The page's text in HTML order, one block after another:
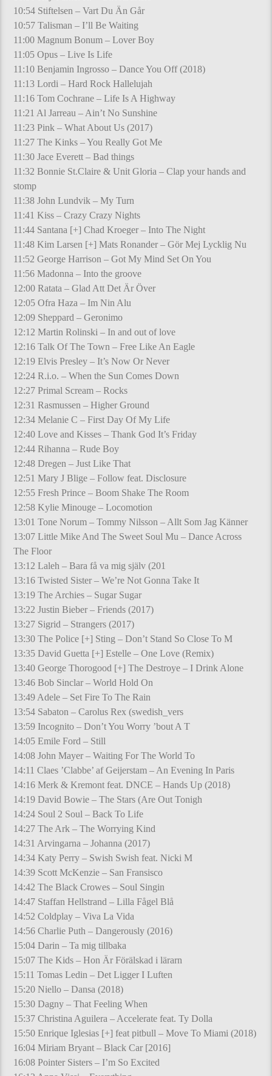
10:54 Stiftelsen – Vart Du Än Går
10:57 Talisman – I’ll Be Waiting
11:00 Magnum Bonum – Lover Boy
11:05 Opus – Live Is Life
11:10 Benjamin Ingrosso – Dance You Off (2018)
11:13 Lordi – Hard Rock Hallelujah
11:16 Tom Cochrane – Life Is A Highway
11:21 Al Jarreau – Ain’t No Sunshine
11:23 Pink – What About Us (2017)
11:27 The Kinks – You Really Got Me
11:30 Jace Everett – Bad things
11:32 Bonnie St.Claire & Unit Gloria – Clap your hands and
stomp
11:38 John Lundvik – My Turn
11:41 Kiss – Crazy Crazy Nights
11:44 Santana [+] Chad Kroeger – Into The Night
11:48 Kim Larsen [+] Mats Ronander – Gör Mej Lycklig Nu
11:52 George Harrison – Got My Mind Set On You
11:56 Madonna – Into the groove
12:00 Ratata – Glad Att Det Är Över
12:05 Ofra Haza – Im Nin Alu
12:09 Sheppard – Geronimo
12:12 Martin Rolinski – In and out of love
12:16 Talk Of The Town – Free Like An Eagle
12:19 Elvis Presley – It’s Now Or Never
12:24 R.i.o. – When the Sun Comes Down
12:27 Primal Scream – Rocks
12:31 Rasmussen – Higher Ground
12:34 Melanie C – First Day Of My Life
12:40 Love and Kisses – Thank God It’s Friday
12:44 Rihanna – Rude Boy
12:48 Dregen – Just Like That
12:51 Mary J Blige – Follow feat. Disclosure
12:55 Fresh Prince – Boom Shake The Room
12:58 Kylie Minouge – Locomotion
13:01 Tone Norum – Tommy Nilsson – Allt Som Jag Känner
13:07 Little Mike And The Sweet Soul Mu – Dance Across
The Floor
13:12 Laleh – Bara få va mig själv (201
13:16 Twisted Sister – We’re Not Gonna Take It
13:19 The Archies – Sugar Sugar
13:22 Justin Bieber – Friends (2017)
13:27 Sigrid – Strangers (2017)
13:30 The Police [+] Sting – Don’t Stand So Close To M
13:35 David Guetta [+] Estelle – One Love (Remix)
13:40 George Thorogood [+] The Destroye – I Drink Alone
13:46 Bob Sinclar – World Hold On
13:49 Adele – Set Fire To The Rain
13:54 Sabaton – Carolus Rex (swedish_vers
13:59 Incognito – Don’t You Worry ’bout A T
14:05 Emile Ford – Still
14:08 John Mayer – Waiting For The World To
14:11 Claes ’Clabbe’ af Geijerstam – An Evening In Paris
14:16 Merk & Kremont feat. DNCE – Hands Up (2018)
14:19 David Bowie – The Stars (Are Out Tonigh
14:24 Soul 2 Soul – Back To Life
14:27 The Ark – The Worrying Kind
14:31 Arvingarna – Johanna (2017)
14:34 Katy Perry – Swish Swish feat. Nicki M
14:39 Scott McKenzie – San Fransisco
14:42 The Black Crowes – Soul Singin
14:47 Staffan Hellstrand – Lilla Fågel Blå
14:52 Coldplay – Viva La Vida
14:56 Charlie Puth – Dangerously (2016)
15:04 Darin – Ta mig tillbaka
15:07 The Kids – Hon Är Förälskad i lärarn
15:11 Tomas Ledin – Det Ligger I Luften
15:20 Niello – Dansa (2018)
15:30 Dagny – That Feeling When
15:37 Christina Aguilera – Accelerate feat. Ty Dolla
15:50 Enrique Iglesias [+] feat pitbull – Move To Miami (2018)
16:04 Miriam Bryant – Black Car [2016]
16:08 Pointer Sisters – I’m So Excited